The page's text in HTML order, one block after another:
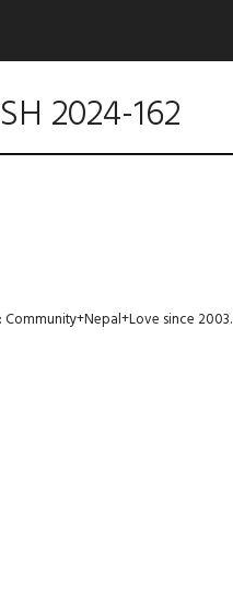
2024-162
Community+Nepal+Love since 2003.